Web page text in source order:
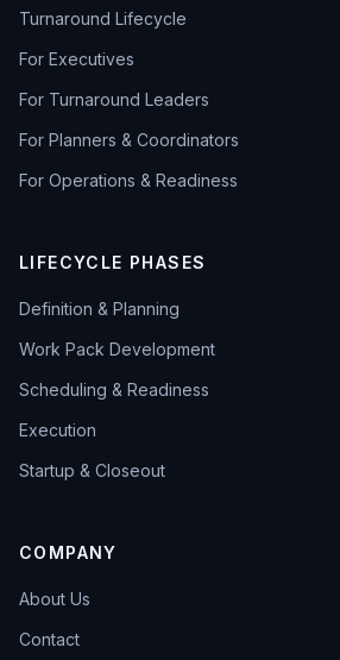
Turnaround Lifecycle
For Executives
For Turnaround Leaders
For Planners & Coordinators
For Operations & Readiness
LIFECYCLE PHASES
Definition & Planning
Work Pack Development
Scheduling & Readiness
Execution
Startup & Closeout
COMPANY
About Us
Contact